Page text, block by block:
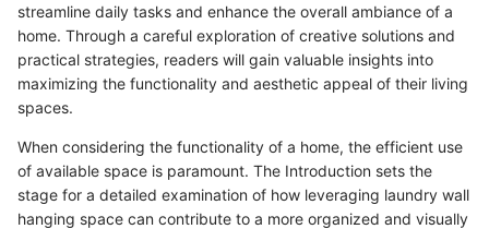
streamline daily tasks and enhance the overall ambiance of a
home. Through a careful exploration of creative solutions and
practical strategies, readers will gain valuable insights into
maximizing the functionality and aesthetic appeal of their living
spaces.
When considering the functionality of a home, the efficient use
of available space is paramount. The Introduction sets the
stage for a detailed examination of how leveraging laundry wall
hanging space can contribute to a more organized and visually